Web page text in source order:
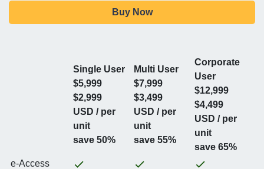
Buy Now
Single User
$5,999
$2,999
USD / per
unit
save 50%
Multi User
$7,999
$3,499
USD / per
unit
save 55%
Corporate
User
$12,999
$4,499
USD / per
unit
save 65%
e-Access